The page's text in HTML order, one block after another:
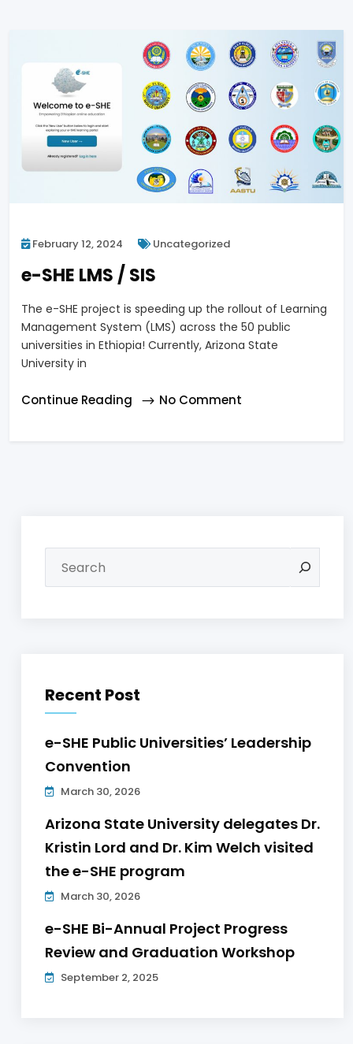
February 12, 2024 Uncategorized
e-SHE LMS / SIS
The e-SHE project is speeding up the rollout of Learning
Management System (LMS) across the 50 public
universities in Ethiopia! Currently, Arizona State
University in
Continue Reading No Comment
Recent Post
e-SHE Public Universities’ Leadership
Convention
March 30, 2026
Arizona State University delegates Dr.
Kristin Lord and Dr. Kim Welch visited
the e-SHE program
March 30, 2026
e-SHE Bi-Annual Project Progress
Review and Graduation Workshop
September 2, 2025